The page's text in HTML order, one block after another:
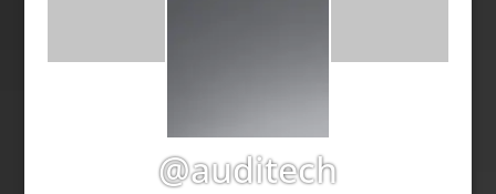
@auditech